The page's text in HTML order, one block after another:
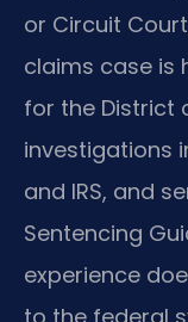
or Circuit
claims case is
for the District
investigations
and IRS, and
Sentencing
experience